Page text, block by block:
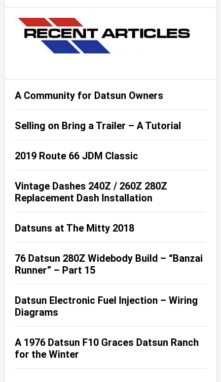
A Community for Datsun Owners
Selling on Bring a Trailer – A Tutorial
2019 Route 66 JDM Classic
Vintage Dashes 240Z / 260Z 280Z
Replacement Dash Installation
Datsuns at The Mitty 2018
76 Datsun 280Z Widebody Build – “Banzai
Runner” – Part 15
Datsun Electronic Fuel Injection – Wiring
Diagrams
A 1976 Datsun F10 Graces Datsun Ranch
for the Winter